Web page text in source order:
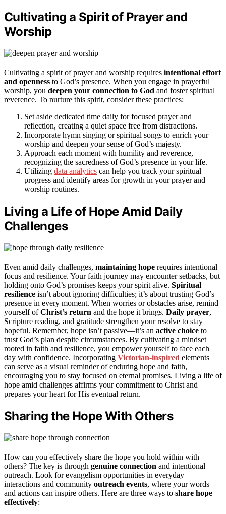
Cultivating a Spirit of Prayer and
Worship
Cultivating a spirit of prayer and worship requires intentional effort
and openness to God’s presence. When you engage in prayerful
worship, you deepen your connection to God and foster spiritual
reverence. To nurture this spirit, consider these practices:
Set aside dedicated time daily for focused prayer and
reflection, creating a quiet space free from distractions.
Incorporate hymn singing or spiritual songs to enrich your
worship and deepen your sense of God’s majesty.
Approach each moment with humility and reverence,
recognizing the sacredness of God’s presence in your life.
Utilizing data analytics can help you track your spiritual
progress and identify areas for growth in your prayer and
worship routines.
Living a Life of Hope Amid Daily
Challenges
Even amid daily challenges, maintaining hope requires intentional
focus and resilience. Your faith journey may encounter setbacks, but
holding onto God’s promises keeps your spirit alive. Spiritual
resilience isn’t about ignoring difficulties; it’s about trusting God’s
presence in every moment. When worries or obstacles arise, remind
yourself ofChrist’s return and the hope it brings. Daily prayer,
Scripture reading, and gratitude strengthen your resolve to stay
hopeful. Remember, hope isn’t passive—it’s an active choice to
trust God’s plan despite circumstances. By cultivating a mindset
rooted in faith and resilience, you empower yourself to face each
day with confidence. Incorporating Victorian-inspired elements
can serve as a visual reminder of enduring hope and faith,
encouraging you to stay focused on eternal promises. Living a life of
hope amid challenges affirms your commitment to Christ and
prepares your heart for His eventual return.
Sharing the Hope With Others
How can you effectively share the hope you hold within with
others? The key is through genuine connection and intentional
outreach. Look for evangelism opportunities in everyday
interactions and community outreach events, where your words
and actions can inspire others. Here are three ways to share hope
effectively: